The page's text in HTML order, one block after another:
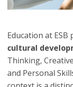
Education at ESB
cultural
Thinking,
and Personal